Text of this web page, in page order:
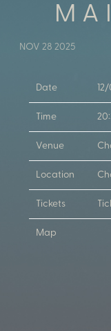
NOV 28 2025
Date
Time
Venue
Location
Tickets
Map